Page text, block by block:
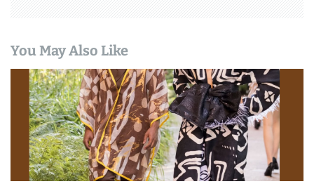
You May Also Like